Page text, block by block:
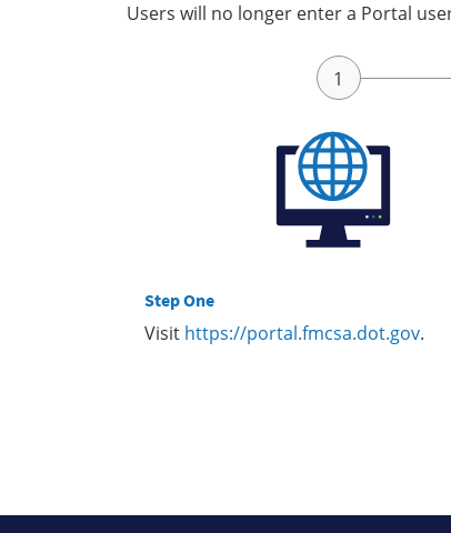
Users will no longer enter a Portal
Step One
Visit https://portal.fmcsa.dot.gov.